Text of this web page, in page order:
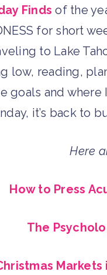
Finds of the
for short
to Lake
low, reading,
goals and
it’s back to
Here
How to Press
The
Markets